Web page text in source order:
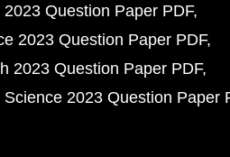
Question Paper PDF
2023 Question Paper PDF
2023 Question Paper PDF
2023 Question Paper